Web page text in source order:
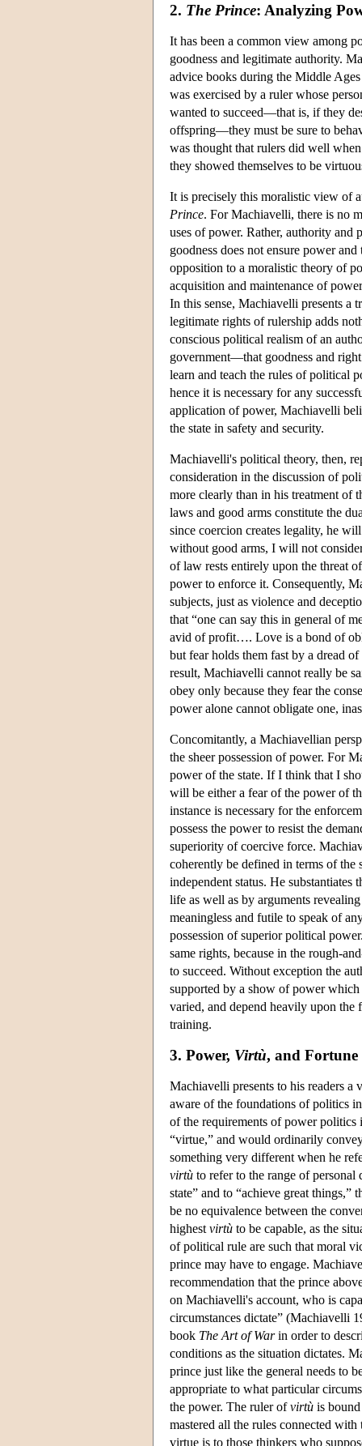
2. The Prince: Analyzing
It has been a common view among
goodness and legitimate authority.
advice books during the Middle
was exercised by a ruler whose
wanted to succeed—that is, if they
offspring—they must be sure to
was thought that rulers did well
they showed themselves to be
It is precisely this moralistic view of
Prince. For Machiavelli, there is no
uses of power. Rather, authority and
goodness does not ensure power
opposition to a moralistic theory of
acquisition and maintenance of
In this sense, Machiavelli presents a
legitimate rights of rulership adds
conscious political realism of an
government—that goodness and
learn and teach the rules of political
hence it is necessary for any
application of power, Machiavelli
the state in safety and security.
Machiavelli's political theory, then,
consideration in the discussion of
more clearly than in his treatment of
laws and good arms constitute the
since coercion creates legality, he
without good arms, I will not
of law rests entirely upon the threat
power to enforce it. Consequently,
subjects, just as violence and
that “one can say this in general of
avid of profit…. Love is a bond of
but fear holds them fast by a dread
result, Machiavelli cannot really be
obey only because they fear the
power alone cannot obligate one,
Concomitantly, a Machiavellian
the sheer possession of power. For
power of the state. If I think that I
will be either a fear of the power of
instance is necessary for the
possess the power to resist the
superiority of coercive force.
coherently be defined in terms of the
independent status. He
life as well as by arguments
meaningless and futile to speak of
possession of superior political
same rights, because in the rough-
to succeed. Without exception the
supported by a show of power which
varied, and depend heavily upon the
training.
3. Power, Virtù, and Fortune
Machiavelli presents to his readers
aware of the foundations of politics
of the requirements of power politics
“virtue,” and would ordinarily
something very different when he
virtù to refer to the range of
state” and to “achieve great
be no equivalence between the
highest virtù to be capable, as the
of political rule are such that moral
prince may have to engage.
recommendation that the prince
on Machiavelli's account, who is
circumstances dictate” (Machiavelli
book The Art of Warin order to
conditions as the situation dictates.
prince just like the general needs to
appropriate to what particular
the power. The ruler ofvirtù is
mastered all the rules connected
virtue is to those thinkers who